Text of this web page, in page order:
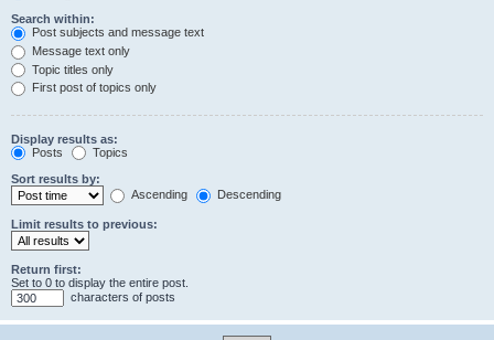
Search within:
Post subjects and message text
Message text only
Topic titles only
First post of topics only
Display results as:
Posts
Topics
Sort results by:
Ascending
Descending
Limit results to previous:
Return first:
Set to 0 to display the entire post.
characters of posts